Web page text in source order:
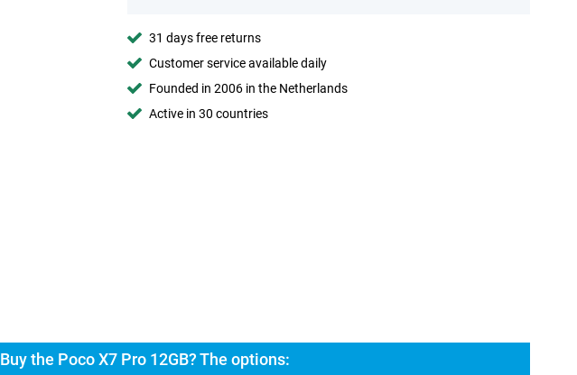
31 days free returns
Customer service available daily
Founded in 2006 in the Netherlands
Active in 30 countries
Buy the Poco X7 Pro 12GB? The options: